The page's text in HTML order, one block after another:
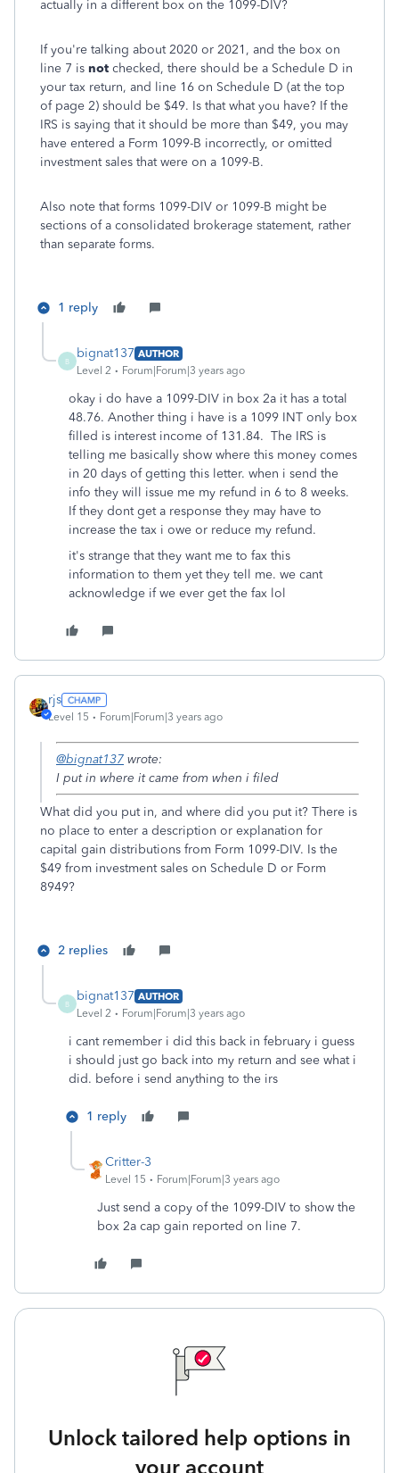
actually in a different box on the 1099-DIV?
If you're talking about 2020 or 2021, and the box on
line 7 is not checked, there should be a Schedule D in
your tax return, and line 16 on Schedule D (at the top
of page 2) should be $49. Is that what you have? If the
IRS is saying that it should be more than $49, you may
have entered a Form 1099-B incorrectly, or omitted
investment sales that were on a 1099-B.
Also note that forms 1099-DIV or 1099-B might be
sections of a consolidated brokerage statement, rather
than separate forms.
1 reply
B
bignat137 AUTHOR
Level 2
Forum|Forum|3 years ago
okay i do have a 1099-DIV in box 2a it has a total
48.76. Another thing i have is a 1099 INT only box
filled is interest income of 131.84. The IRS is
telling me basically show where this money comes
in 20 days of getting this letter. when i send the
info they will issue me my refund in 6 to 8 weeks.
If they dont get a response they may have to
increase the tax i owe or reduce my refund.
it's strange that they want me to fax this
information to them yet they tell me. we cant
acknowledge if we ever get the fax lol
rjs
Level 15 Forum|Forum|3 years ago
@bignat137 wrote:
I put in where it came from when i filed
What did you put in, and where did you put it? There is
no place to enter a description or explanation for
capital gain distributions from Form 1099-DIV. Is the
$49 from investment sales on Schedule D or Form
8949?
2 replies
B
bignat137 AUTHOR
Level 2
Forum|Forum|3 years ago
i cant remember i did this back in february i guess
i should just go back into my return and see what i
did. before i send anything to the irs
1 reply
Critter-3
Level 15 Forum|Forum|3 years ago
Just send a copy of the 1099-DIV to show the
box 2a cap gain reported on line 7.
Unlock tailored help options in
your account